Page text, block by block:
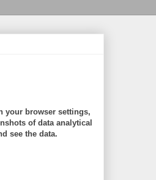
your browser settings,
of data analytical
see the data.